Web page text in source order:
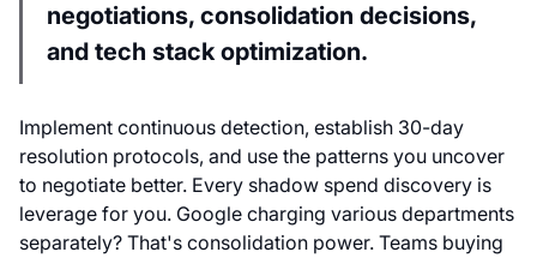
negotiations, consolidation decisions,
and tech stack optimization.
Implement continuous detection, establish 30-day
resolution protocols, and use the patterns you uncover
to negotiate better. Every shadow spend discovery is
leverage for you. Google charging various departments
separately? That's consolidation power. Teams buying